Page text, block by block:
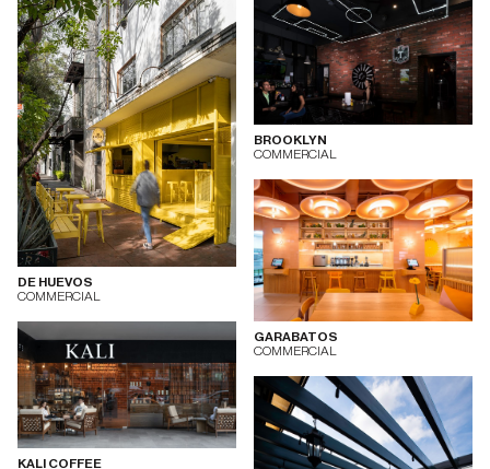
BROOKLYN
COMMERCIAL
DE HUEVOS
COMMERCIAL
GARABATOS
COMMERCIAL
KALI COFFEE